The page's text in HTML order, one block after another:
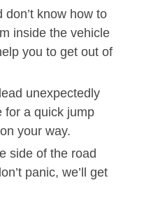
know how to
inside the vehicle
you to get out of
unexpectedly
for a quick jump
your way.
side of the road
panic, we’ll get